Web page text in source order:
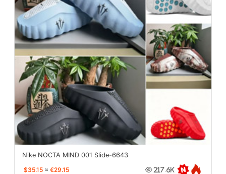
Nike NOCTA MIND 001 Slide-6643
$35.15 ≈ €29.15 217.6K